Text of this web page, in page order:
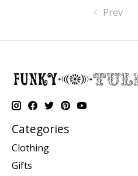
Prev
Categories
Clothing
Gifts